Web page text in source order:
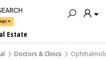
Estate
Doctors & Clinics